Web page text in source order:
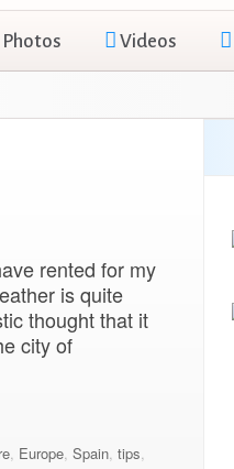
Photos Videos
rented for my
is quite
thought that it
city of
, Europe, Spain, tips,